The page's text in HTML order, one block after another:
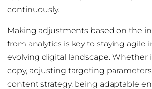
continuously.
Making adjustments based on the
from analytics is key to staying agile
evolving digital landscape. Whether
copy, adjusting targeting
content strategy, being adaptable